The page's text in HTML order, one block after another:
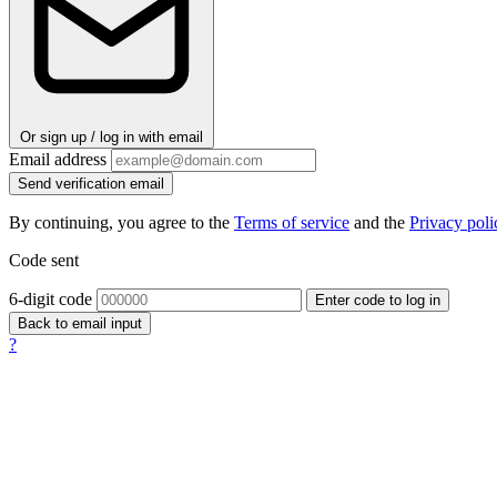
Or sign up / log in with email
Email address
Send verification email
By continuing, you agree to the Terms of service and the Privacy
Code sent
6-digit code
Enter code to log in
Back to email input
?